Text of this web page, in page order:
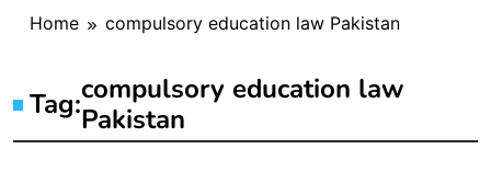
Home compulsory education law Pakistan
Tag:compulsory education law
Pakistan